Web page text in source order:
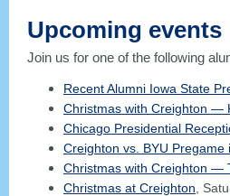
Upcoming events
Join us for one of the following
Recent Alumni Iowa State
Christmas with Creighton —
Chicago Presidential
Creighton vs. BYU Pregame
Christmas with Creighton —
Christmas at Creighton ,